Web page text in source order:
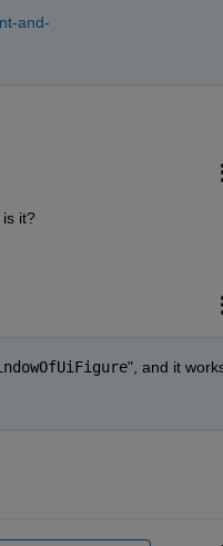
and-
it?
", and it